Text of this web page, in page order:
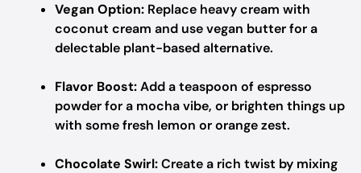
Vegan Option: Replace heavy cream with
coconut cream and use vegan butter for a
delectable plant-based alternative.
Flavor Boost:Add a teaspoon of espresso
powder for a mocha vibe, or brighten things up
with some fresh lemon or orange zest.
Chocolate Swirl:Create a rich twist by mixing